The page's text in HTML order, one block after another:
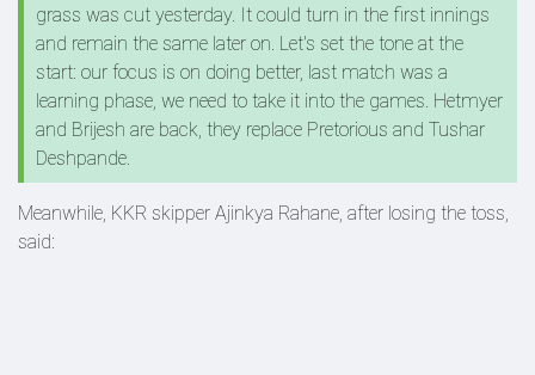
grass was cut yesterday. It could turn in the first innings
and remain the same later on. Let's set the tone at the
start: our focus is on doing better, last match was a
learning phase, we need to take it into the games. Hetmyer
and Brijesh are back, they replace Pretorious and Tushar
Deshpande.
Meanwhile, KKR skipper Ajinkya Rahane, after losing the toss,
said: